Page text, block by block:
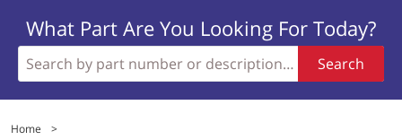
What Part Are You Looking For Today?
Search
Home >